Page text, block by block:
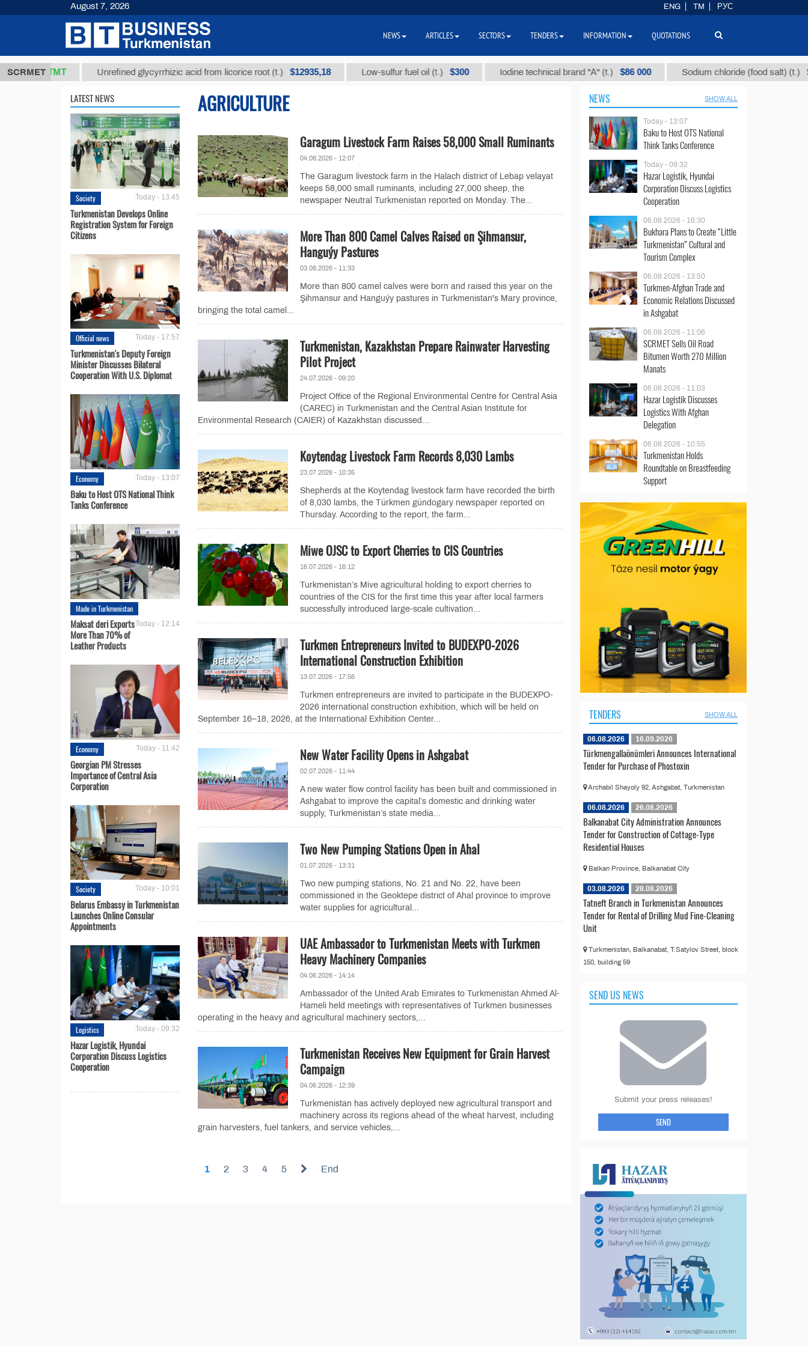
SCRMET
37,8 ТМТ Unrefined glycyrrhizic acid from licorice root (t.) $12935,18 Low-sulfur fuel oil (t.) $300 Iodine technical brand "А" (t.) $86 000 Sodium chloride (food salt) (t.) $40
LATEST NEWS
Society Today - 13:45
Turkmenistan Develops Online
Registration System for Foreign
Citizens
Official news Today - 17:57
Turkmenistan's Deputy Foreign
Minister Discusses Bilateral
Cooperation With U.S. Diplomat
Economy Today - 13:07
Baku to Host OTS National Think
Tanks Conference
Made in Turkmenistan
Today - 12:14
Maksat deri Exports
More Than 70% of
Leather Products
Economy Today - 11:42
Georgian PM Stresses
Importance of Central Asia
Corporation
Society Today - 10:01
Belarus Embassy in Turkmenistan
Launches Online Consular
Appointments
Logistics Today - 09:32
Hazar Logistik, Hyundai
Corporation Discuss Logistics
Cooperation
AGRICULTURE
Garagum Livestock Farm Raises 58,000 Small Ruminants
04.08.2026 - 12:07
The Garagum livestock farm in the Halach district of Lebap velayat
keeps 58,000 small ruminants, including 27,000 sheep, the
newspaper Neutral Turkmenistan reported on Monday. The...
More Than 800 Camel Calves Raised on Şihmansur,
Hanguýy Pastures
03.08.2026 - 11:33
More than 800 camel calves were born and raised this year on the
Şihmansur and Hanguýy pastures in Turkmenistan's Mary province,
bringing the total camel...
Turkmenistan, Kazakhstan Prepare Rainwater Harvesting
Pilot Project
24.07.2026 - 09:20
Project Office of the Regional Environmental Centre for Central Asia
(CAREC) in Turkmenistan and the Central Asian Institute for
Environmental Research (CAIER) of Kazakhstan discussed...
Koytendag Livestock Farm Records 8,030 Lambs
23.07.2026 - 10:35
Shepherds at the Koytendag livestock farm have recorded the birth
of 8,030 lambs, the Türkmen gündogary newspaper reported on
Thursday. According to the report, the farm...
Miwe OJSC to Export Cherries to CIS Countries
16.07.2026 - 16:12
Turkmenistan’s Mive agricultural holding to export cherries to
countries of the CIS for the first time this year after local farmers
successfully introduced large-scale cultivation...
Turkmen Entrepreneurs Invited to BUDEXPO-2026
International Construction Exhibition
13.07.2026 - 17:56
Turkmen entrepreneurs are invited to participate in the BUDEXPO-
2026 international construction exhibition, which will be held on
September 16–18, 2026, at the International Exhibition Center...
New Water Facility Opens in Ashgabat
02.07.2026 - 11:44
A new water flow control facility has been built and commissioned in
Ashgabat to improve the capital’s domestic and drinking water
supply, Turkmenistan’s state media...
Two New Pumping Stations Open in Ahal
01.07.2026 - 13:31
Two new pumping stations, No. 21 and No. 22, have been
commissioned in the Geoktepe district of Ahal province to improve
water supplies for agricultural...
UAE Ambassador to Turkmenistan Meets with Turkmen
Heavy Machinery Companies
04.06.2026 - 14:14
Ambassador of the United Arab Emirates to Turkmenistan Ahmed Al-
Hameli held meetings with representatives of Turkmen businesses
operating in the heavy and agricultural machinery sectors,...
Turkmenistan Receives New Equipment for Grain Harvest
Campaign
04.06.2026 - 12:39
Turkmenistan has actively deployed new agricultural transport and
machinery across its regions ahead of the wheat harvest, including
grain harvesters, fuel tankers, and service vehicles,...
1 2 3 4 5 End
NEWS SHOW ALL
Today - 13:07
Baku to Host OTS National
Think Tanks Conference
Today - 09:32
Hazar Logistik, Hyundai
Corporation Discuss Logistics
Cooperation
06.08.2026 - 16:30
Bukhara Plans to Create “Little
Turkmenistan” Cultural and
Tourism Complex
06.08.2026 - 13:50
Turkmen-Afghan Trade and
Economic Relations Discussed
in Ashgabat
06.08.2026 - 11:06
SCRMET Sells Oil Road
Bitumen Worth 270 Million
Manats
06.08.2026 - 11:03
Hazar Logistik Discusses
Logistics With Afghan
Delegation
06.08.2026 - 10:55
Turkmenistan Holds
Roundtable on Breastfeeding
Support
TENDERS SHOW ALL
06.08.2026 16.09.2026
Türkmengallaönümleri Announces International
Tender for Purchase of Phostoxin
Archabil Shayoly 92, Ashgabat, Turkmenistan
06.08.2026 26.08.2026
Balkanabat City Administration Announces
Tender for Construction of Cottage-Type
Residential Houses
Balkan Province, Balkanabat City
03.08.2026 28.08.2026
Tatneft Branch in Turkmenistan Announces
Tender for Rental of Drilling Mud Fine-Cleaning
Unit
Turkmenistan, Balkanabat, T.Satylov Street, block
150, building 59
SEND US NEWS
Submit your press releases!
SEND
August 7, 2026 ENG TM РУС
NEWS ARTICLES SECTORS TENDERS INFORMATION QUOTATIONS